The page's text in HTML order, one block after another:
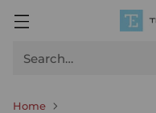
Search…
Home